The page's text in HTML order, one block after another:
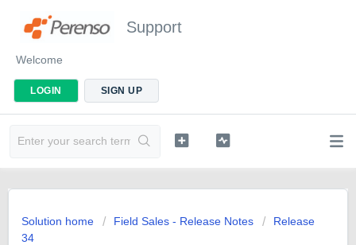
Support
Welcome
LOGIN SIGN UP
Solution home Field Sales - Release Notes
Release
34